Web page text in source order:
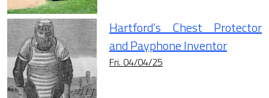
Hartford’s Chest Protector
and Payphone Inventor
Fri. 04/04/25